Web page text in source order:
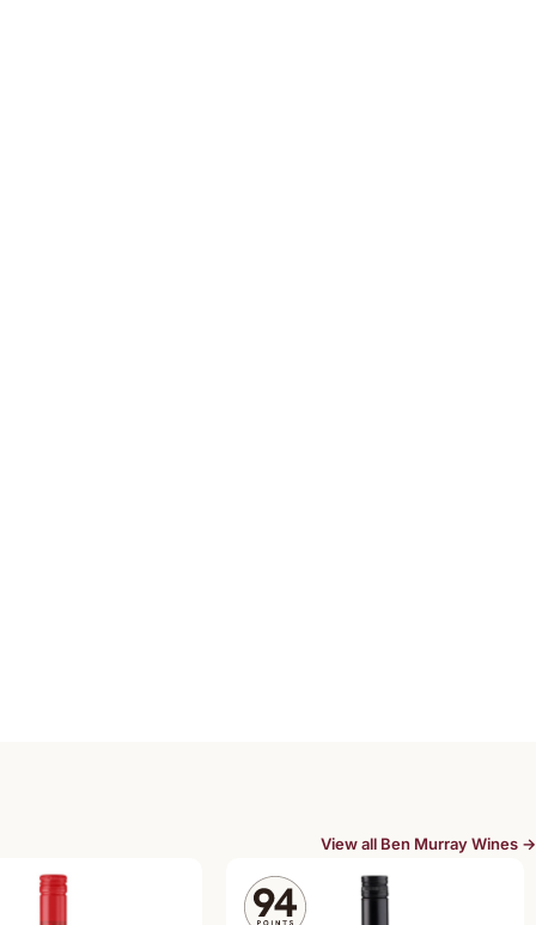
View all Ben Murray Wines →